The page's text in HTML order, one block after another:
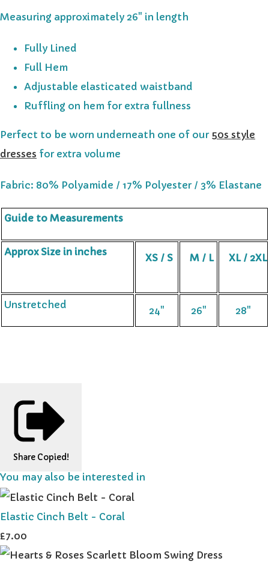
Measuring approximately 26" in length
Fully Lined
Full Hem
Adjustable elasticated waistband
Ruffling on hem for extra fullness
Perfect to be worn underneath one of our 50s style
dresses for extra volume
Fabric: 80% Polyamide / 17% Polyester / 3% Elastane
Guide to Measurements
Approx Size in inches XS / S M / L XL / 2XL
Unstretched 24" 26" 28"
Share Copied!
You may also be interested in
Elastic Cinch Belt - Coral
£7.00